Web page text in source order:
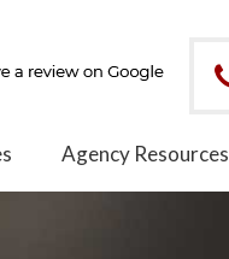
Agency Resources